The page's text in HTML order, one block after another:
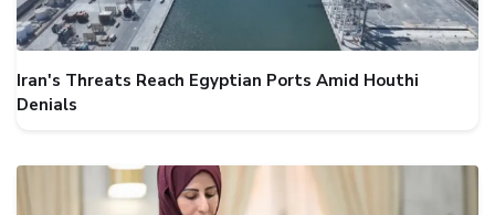
Iran's Threats Reach Egyptian Ports Amid Houthi
Denials